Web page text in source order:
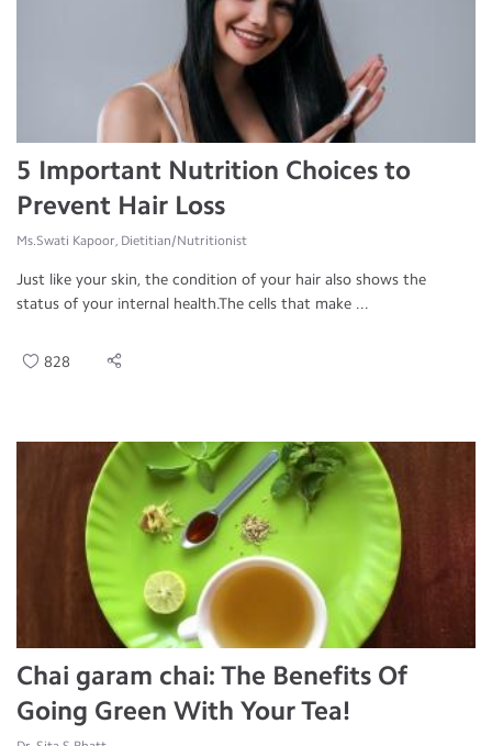
5 Important Nutrition Choices to
Prevent Hair Loss
Ms.Swati Kapoor, Dietitian/Nutritionist
Just like your skin, the condition of your hair also shows the
status of your internal health.The cells that make ...
828
Chai garam chai: The Benefits Of
Going Green With Your Tea!